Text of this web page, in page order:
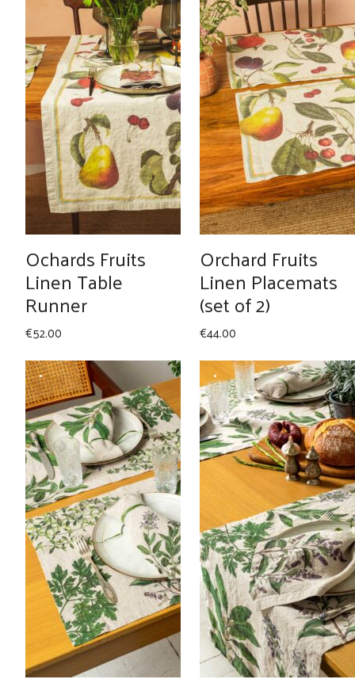
Ochards Fruits
Linen Table
Runner
€52.00
Orchard Fruits
Linen Placemats
(set of 2)
€44.00